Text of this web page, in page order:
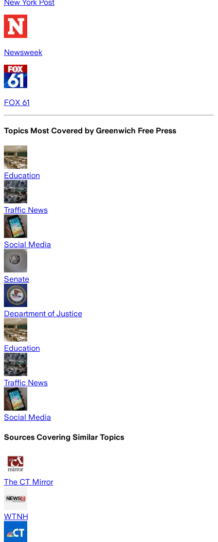
New York Post
Newsweek
FOX 61
Topics Most Covered by Greenwich Free Press
Education
Traffic News
Social Media
Senate
Department of Justice
Education
Traffic News
Social Media
Sources Covering Similar Topics
The CT Mirror
WTNH